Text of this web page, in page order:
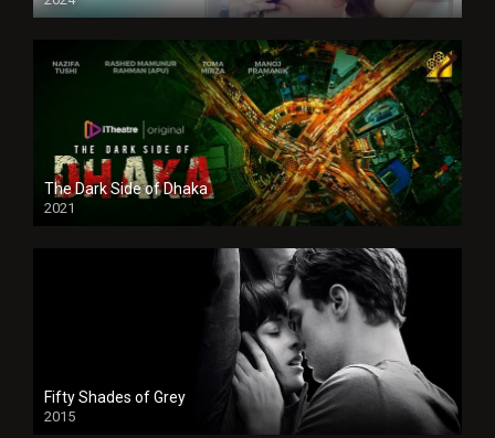
Full HDSD
The Dark Side of Dhaka
2021
Full HD
Fifty Shades of Grey
2015
HD